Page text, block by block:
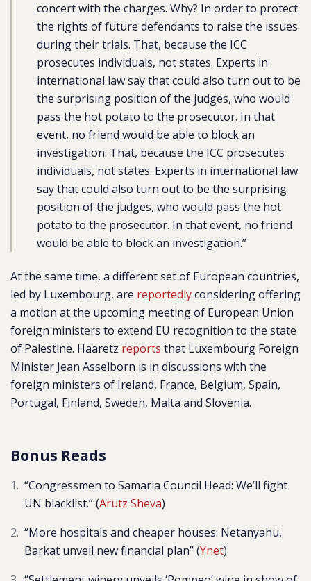
concert with the charges. Why? In order to protect
the rights of future defendants to raise the issues
during their trials. That, because the ICC
prosecutes individuals, not states. Experts in
international law say that could also turn out to be
the surprising position of the judges, who would
pass the hot potato to the prosecutor. In that
event, no friend would be able to block an
investigation. That, because the ICC prosecutes
individuals, not states. Experts in international law
say that could also turn out to be the surprising
position of the judges, who would pass the hot
potato to the prosecutor. In that event, no friend
would be able to block an investigation.”
At the same time, a different set of European countries,
led by Luxembourg, are reportedlyconsidering offering
a motion at the upcoming meeting of European Union
foreign ministers to extend EU recognition to the state
of Palestine. Haaretz reports that Luxembourg Foreign
Minister Jean Asselborn is in discussions with the
foreign ministers of Ireland, France, Belgium, Spain,
Portugal, Finland, Sweden, Malta and Slovenia.
Bonus Reads
“Congressmen to Samaria Council Head: We’ll fight
UN blacklist.” (Arutz Sheva)
“More hospitals and cheaper houses: Netanyahu,
Barkat unveil new financial plan” (Ynet)